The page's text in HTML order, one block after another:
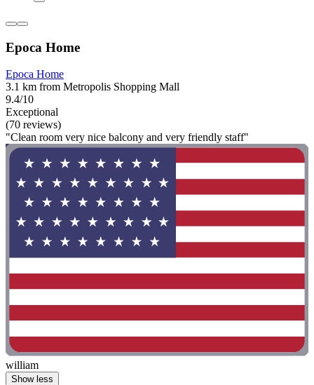
Epoca Home
Epoca Home
3.1 km from Metropolis Shopping Mall
9.4/10
Exceptional
(70 reviews)
"Clean room very nice balcony and very friendly staff"
william
Show less